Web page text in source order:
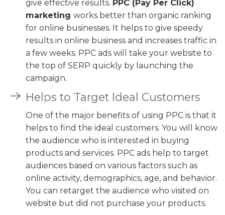
give effective results. PPC (Pay Per Click)
marketing works better than organic ranking
for online businesses. It helps to give speedy
results in online business and increases traffic in
a few weeks. PPC ads will take your website to
the top of SERP quickly by launching the
campaign.
Helps to Target Ideal Customers
One of the major benefits of using PPC is that it
helps to find the ideal customers. You will know
the audience who is interested in buying
products and services. PPC ads help to target
audiences based on various factors such as
online activity, demographics, age, and behavior.
You can retarget the audience who visited on
website but did not purchase your products.